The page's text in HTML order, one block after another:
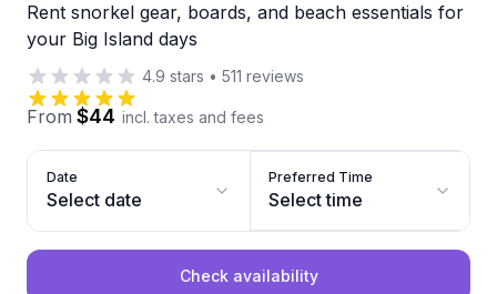
Rent snorkel gear, boards, and beach essentials for
your Big Island days
4.9 stars • 511 reviews
From $44 incl. taxes and fees
Date
Select date
Preferred Time
Select time
Check availability